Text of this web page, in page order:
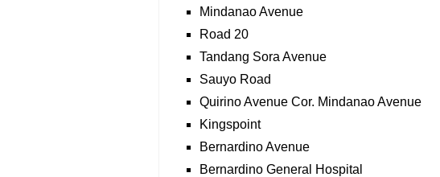
Mindanao Avenue
Road 20
Tandang Sora Avenue
Sauyo Road
Quirino Avenue Cor. Mindanao Avenue
Kingspoint
Bernardino Avenue
Bernardino General Hospital